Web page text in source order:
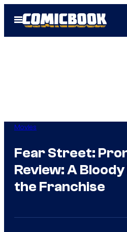
Open
Menu
Movies
Fear Street:
Review: A
the Franchise